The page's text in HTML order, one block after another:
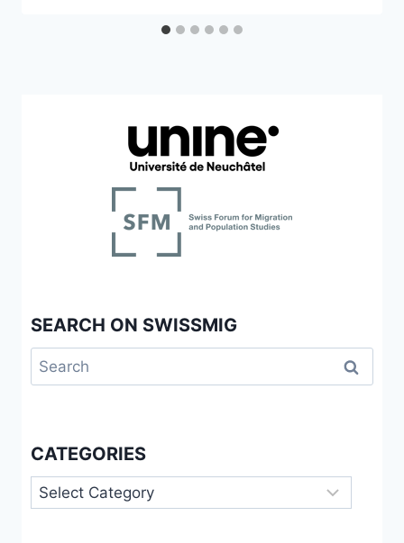
SEARCH ON SWISSMIG
Search
for:
CATEGORIES
Categories